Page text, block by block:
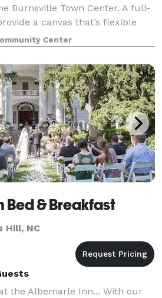
Burnsville Town Center. A full-
a canvas that’s flexible
needs of your dream event!
Center
Bed & Breakfast
Hill, NC
the Albemarle Inn... With our